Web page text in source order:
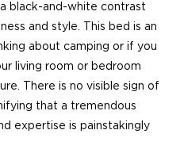
black-and-white contrast
and style. This bed is an
about camping or if you
living room or bedroom
There is no visible sign of
that a tremendous
expertise is painstakingly